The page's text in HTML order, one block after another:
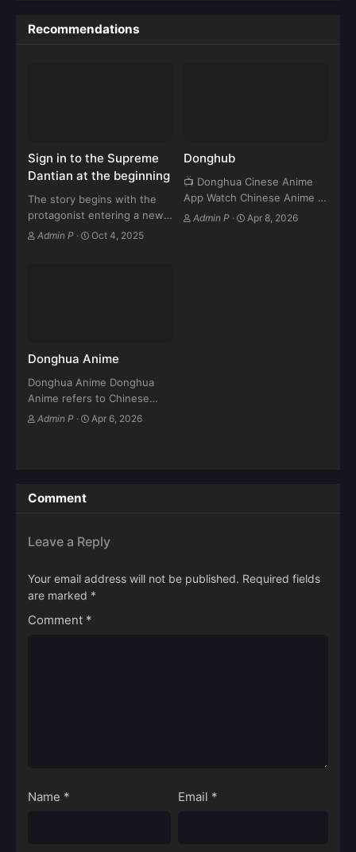
Recommendations
Sign in to the Supreme
Dantian at the beginning
The story begins with the
protagonist entering a new
cultivation world. As soon as
Admin P · Oct 4, 2025
Donghub
📺 Donghua Cinese Anime
App Watch Chinese Anime in
HD – Fast & Free Streaming
Admin P · Apr 8, 2026
Donghua Anime
Donghua Anime Donghua
Anime refers to Chinese
animated series and movies
sci-fi stories. Over the last…
Admin P · Apr 6, 2026
Comment
Leave a Reply
Your email address will not be published. Required fields
are marked *
Comment *
Name * Email *